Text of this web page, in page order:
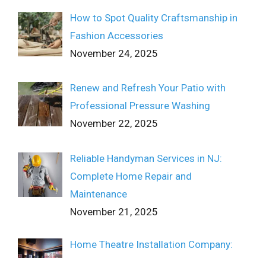
How to Spot Quality Craftsmanship in
Fashion Accessories
November 24, 2025
Renew and Refresh Your Patio with
Professional Pressure Washing
November 22, 2025
Reliable Handyman Services in NJ:
Complete Home Repair and
Maintenance
November 21, 2025
Home Theatre Installation Company: